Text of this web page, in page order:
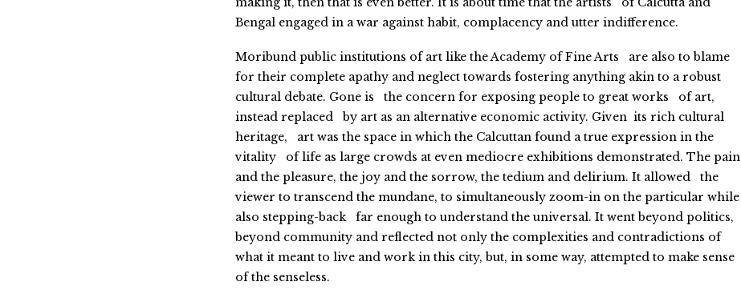
Bengal engaged in a war against habit, complacency and utter indifference.
Moribund public institutions of art like the Academy of Fine Arts are also to blame
for their complete apathy and neglect towards fostering anything akin to a robust
cultural debate. Gone is the concern for exposing people to great works of art,
instead replaced by art as an alternative economic activity. Given its rich cultural
heritage, art was the space in which the Calcuttan found a true expression in the
vitality of life as large crowds at even mediocre exhibitions demonstrated. The pain
and the pleasure, the joy and the sorrow, the tedium and delirium. It allowed the
viewer to transcend the mundane, to simultaneously zoom-in on the particular while
also stepping-back far enough to understand the universal. It went beyond politics,
beyond community and reflected not only the complexities and contradictions of
what it meant to live and work in this city, but, in some way, attempted to make sense
of the senseless.